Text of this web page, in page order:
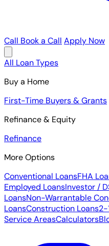
Call Book a Call Apply Now
All Loan Types
Buy a Home
First-Time Buyers & Grants
Refinance & Equity
Refinance
More Options
Conventional LoansFHA
Employed LoansInvestor /
LoansNon-Warrantable
LoansConstruction Loans2-
Service AreasCalculators